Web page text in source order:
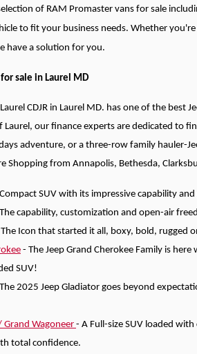
of RAM Promaster vans for sale
to fit your business needs. Whether
have a solution for you.
sale in Laurel MD
CDJR in Laurel MD. has one of the
Laurel, our finance experts are dedicated to
adventure, or a three-row family hauler-
Shopping from Annapolis, Bethesda,
SUV with its impressive capability
capability, customization and open-air
Icon that started it all, boxy, bold, rugged
- The Jeep Grand Cherokee Family is
SUV!
2025 Jeep Gladiator goes beyond
Grand Wagoneer - A Full-size SUV loaded
total confidence.